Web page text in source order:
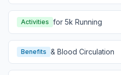
Activities for 5k Running
Benefits & Blood Circulation